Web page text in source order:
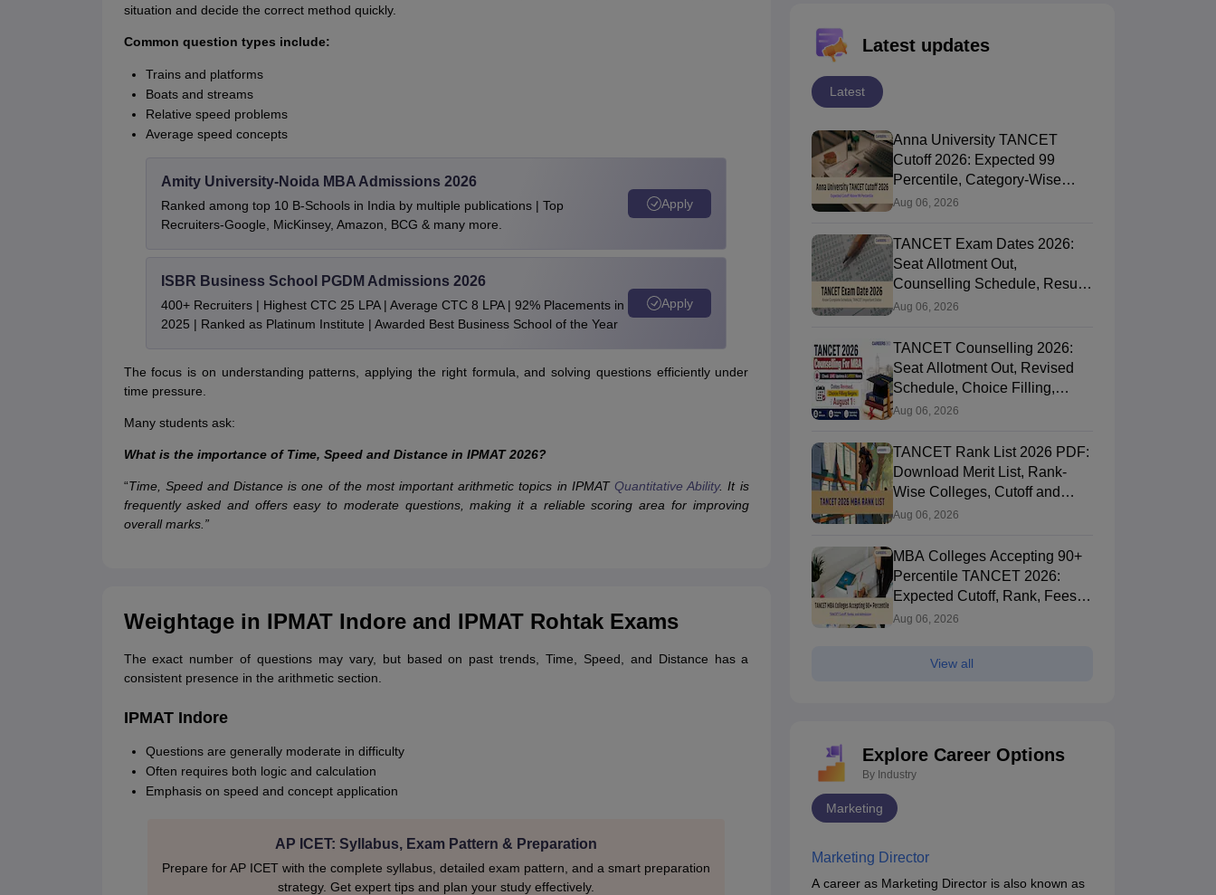
situation and decide the correct method quickly.
Common question types include:
Trains and platforms
Boats and streams
Relative speed problems
Average speed concepts
Amity University-Noida MBA Admissions 2026
Ranked among top 10 B-Schools in India by multiple publications | Top
Recruiters-Google, MicKinsey, Amazon, BCG & many more.
Apply
ISBR Business School PGDM Admissions 2026
400+ Recruiters | Highest CTC 25 LPA | Average CTC 8 LPA | 92% Placements in
2025 | Ranked as Platinum Institute | Awarded Best Business School of the Year
Apply
The focus is on understanding patterns, applying the right formula, and solving questions efficiently under
time pressure.
Many students ask:
What is the importance of Time, Speed and Distance in IPMAT 2026?
“Time, Speed and Distance is one of the most important arithmetic topics in IPMAT Quantitative Ability. It is
frequently asked and offers easy to moderate questions, making it a reliable scoring area for improving
overall marks.”
Weightage in IPMAT Indore and IPMAT Rohtak Exams
The exact number of questions may vary, but based on past trends, Time, Speed, and Distance has a
consistent presence in the arithmetic section.
IPMAT Indore
Questions are generally moderate in difficulty
Often requires both logic and calculation
Emphasis on speed and concept application
AP ICET: Syllabus, Exam Pattern & Preparation
Prepare for AP ICET with the complete syllabus, detailed exam pattern, and a smart preparation
strategy. Get expert tips and plan your study effectively.
Latest updates
Latest
Anna University TANCET
Cutoff 2026: Expected 99
Percentile, Category-Wise
MBA Cutoff and Trends
Aug 06, 2026
TANCET Exam Dates 2026:
Seat Allotment Out,
Counselling Schedule, Result,
Rank List and Key Dates
Aug 06, 2026
TANCET Counselling 2026:
Seat Allotment Out, Revised
Schedule, Choice Filling,
Cutoff and Admission Process
Aug 06, 2026
TANCET Rank List 2026 PDF:
Download Merit List, Rank-
Wise Colleges, Cutoff and
Seat Allotment
Aug 06, 2026
MBA Colleges Accepting 90+
Percentile TANCET 2026:
Expected Cutoff, Rank, Fees
and Top Colleges
Aug 06, 2026
View all
Explore Career Options
By Industry
Marketing
Marketing Director
A career as Marketing Director is also known as